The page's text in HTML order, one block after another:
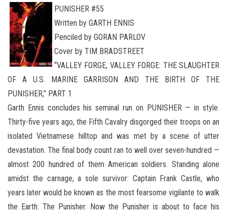
PUNISHER #55
Written by GARTH ENNIS
Penciled by GORAN PARLOV
Cover by TIM BRADSTREET
“VALLEY FORGE, VALLEY FORGE: THE SLAUGHTER
OF A U.S. MARINE GARRISON AND THE BIRTH OF THE
PUNISHER,” PART 1
Garth Ennis concludes his seminal run on PUNISHER — in style.
Thirty-five years ago, the Fifth Cavalry disgorged their troops on an
isolated Vietnamese hilltop and was met by a scene of utter
devastation. The final body count ran to well over seven-hundred —
almost 200 hundred of them American soldiers. Standing alone
amidst the carnage, a sole survivor: Captain Frank Castle, who
years later would be known as the most fearsome vigilante to walk
the Earth: The Punisher. Now the Punisher is about to face his